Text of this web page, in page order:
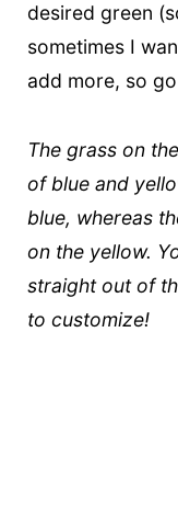
desired green
sometimes I
add more, so
The grass on
of blue and
blue, whereas
on the yellow.
straight out of
to customize!